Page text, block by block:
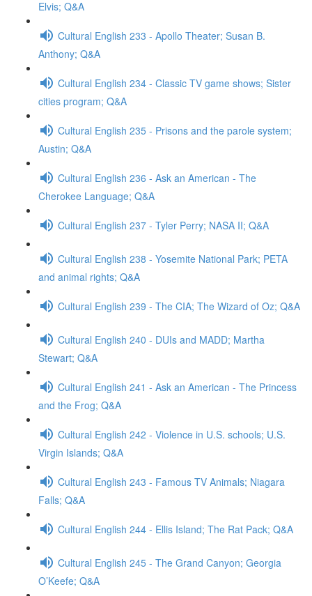
Elvis; Q&A
Cultural English 233 - Apollo Theater; Susan B.
Anthony; Q&A
Cultural English 234 - Classic TV game shows; Sister
cities program; Q&A
Cultural English 235 - Prisons and the parole system;
Austin; Q&A
Cultural English 236 - Ask an American - The
Cherokee Language; Q&A
Cultural English 237 - Tyler Perry; NASA II; Q&A
Cultural English 238 - Yosemite National Park; PETA
and animal rights; Q&A
Cultural English 239 - The CIA; The Wizard of Oz; Q&A
Cultural English 240 - DUIs and MADD; Martha
Stewart; Q&A
Cultural English 241 - Ask an American - The Princess
and the Frog; Q&A
Cultural English 242 - Violence in U.S. schools; U.S.
Virgin Islands; Q&A
Cultural English 243 - Famous TV Animals; Niagara
Falls; Q&A
Cultural English 244 - Ellis Island; The Rat Pack; Q&A
Cultural English 245 - The Grand Canyon; Georgia
O’Keefe; Q&A